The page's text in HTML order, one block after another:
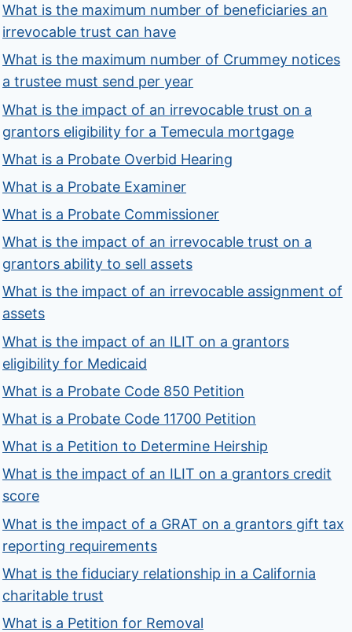
What is the maximum number of beneficiaries an
irrevocable trust can have
What is the maximum number of Crummey notices
a trustee must send per year
What is the impact of an irrevocable trust on a
grantors eligibility for a Temecula mortgage
What is a Probate Overbid Hearing
What is a Probate Examiner
What is a Probate Commissioner
What is the impact of an irrevocable trust on a
grantors ability to sell assets
What is the impact of an irrevocable assignment of
assets
What is the impact of an ILIT on a grantors
eligibility for Medicaid
What is a Probate Code 850 Petition
What is a Probate Code 11700 Petition
What is a Petition to Determine Heirship
What is the impact of an ILIT on a grantors credit
score
What is the impact of a GRAT on a grantors gift tax
reporting requirements
What is the fiduciary relationship in a California
charitable trust
What is a Petition for Removal